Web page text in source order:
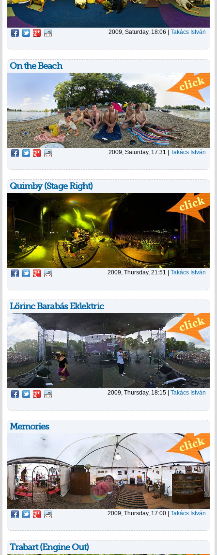
2009, Saturday, 18:06 | Takács István
On the Beach
2009, Saturday, 17:31 | Takács István
Quimby (Stage Right)
2009, Thursday, 21:51 | Takács István
Lőrinc Barabás Eklektric
2009, Thursday, 18:15 Takács István
Memories
2009, Thursday, 17:00 | Takács István
Trabart (Engine Out)